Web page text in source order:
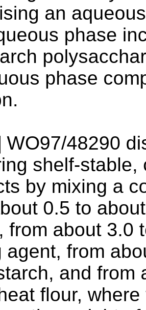
an
phase
phase
WO97/48290
shelf-
by mixing a
0.5 to
from about 3.0
agent, from
and from
flour,